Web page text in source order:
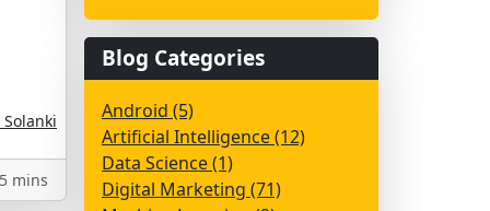
mins
Blog Categories
Android (5)
Artificial Intelligence (12)
Data Science (1)
Digital Marketing (71)